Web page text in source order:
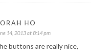
HO
14, 2013 at 8:14 pm
buttons are really nice,